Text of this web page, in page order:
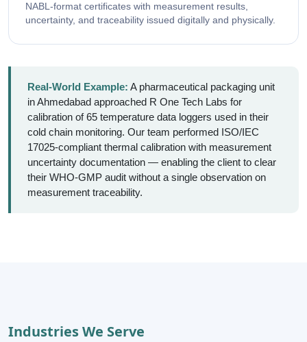
NABL-format certificates with measurement results,
uncertainty, and traceability issued digitally and physically.
Real-World Example: A pharmaceutical packaging unit
in Ahmedabad approached R One Tech Labs for
calibration of 65 temperature data loggers used in their
cold chain monitoring. Our team performed ISO/IEC
17025-compliant thermal calibration with measurement
uncertainty documentation — enabling the client to clear
their WHO-GMP audit without a single observation on
measurement traceability.
Industries We Serve